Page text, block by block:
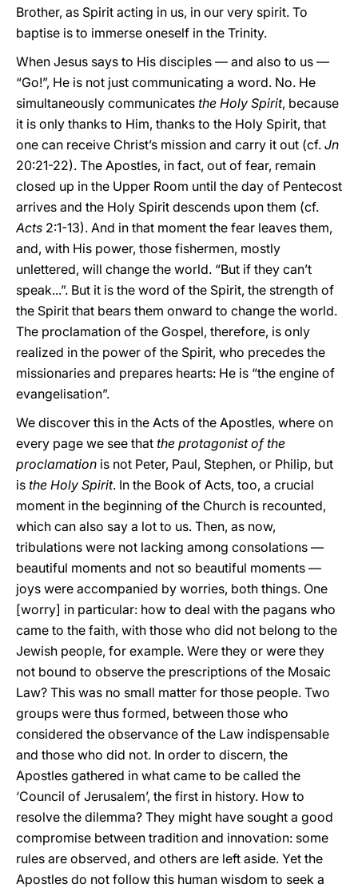
Brother, as Spirit acting in us, in our very spirit. To
baptise is to immerse oneself in the Trinity.
When Jesus says to His disciples — and also to us —
“Go!”, He is not just communicating a word. No. He
simultaneously communicates the Holy Spirit, because
it is only thanks to Him, thanks to the Holy Spirit, that
one can receive Christ’s mission and carry it out (cf. Jn
20:21-22). The Apostles, in fact, out of fear, remain
closed up in the Upper Room until the day of Pentecost
arrives and the Holy Spirit descends upon them (cf.
Acts 2:1-13). And in that moment the fear leaves them,
and, with His power, those fishermen, mostly
unlettered, will change the world. “But if they can’t
speak...”. But it is the word of the Spirit, the strength of
the Spirit that bears them onward to change the world.
The proclamation of the Gospel, therefore, is only
realized in the power of the Spirit, who precedes the
missionaries and prepares hearts: He is “the engine of
evangelisation”.
We discover this in the Acts of the Apostles, where on
every page we see that the protagonist of the
proclamation is not Peter, Paul, Stephen, or Philip, but
is the Holy Spirit. In the Book of Acts, too, a crucial
moment in the beginning of the Church is recounted,
which can also say a lot to us. Then, as now,
tribulations were not lacking among consolations —
beautiful moments and not so beautiful moments —
joys were accompanied by worries, both things. One
[worry] in particular: how to deal with the pagans who
came to the faith, with those who did not belong to the
Jewish people, for example. Were they or were they
not bound to observe the prescriptions of the Mosaic
Law? This was no small matter for those people. Two
groups were thus formed, between those who
considered the observance of the Law indispensable
and those who did not. In order to discern, the
Apostles gathered in what came to be called the
‘Council of Jerusalem’, the first in history. How to
resolve the dilemma? They might have sought a good
compromise between tradition and innovation: some
rules are observed, and others are left aside. Yet the
Apostles do not follow this human wisdom to seek a